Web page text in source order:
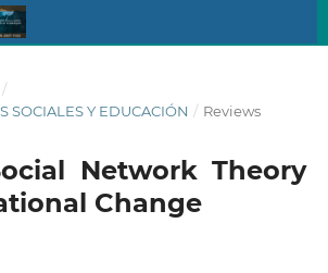
/
SOCIALES Y EDUCACIÓN / Reviews
Network Theory
Change